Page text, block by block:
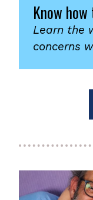
Know
Learn the
concerns